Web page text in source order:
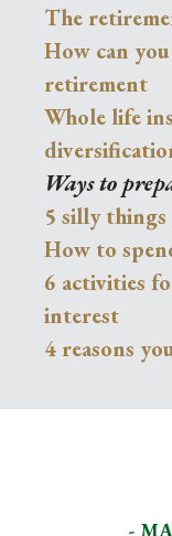
The
How can
retirement
Whole life
Ways to
5 silly things
How to
6 activities
interest
4 reasons
-